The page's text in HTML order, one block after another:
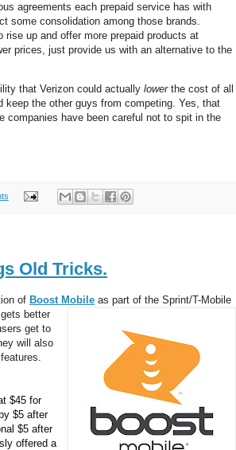
agreements each prepaid service has with
some consolidation among those brands.
rise up and offer more prepaid products at
prices, just provide us with an alternative to the
that Verizon could actually lowerthe cost of all
keep the other guys from competing. Yes, that
companies have been careful not to spit in the
Old Tricks.
of Boost Mobile as part of the Sprint/T-Mobile
better
get to
will also
$45 for
$5 after
$5 after
offered a